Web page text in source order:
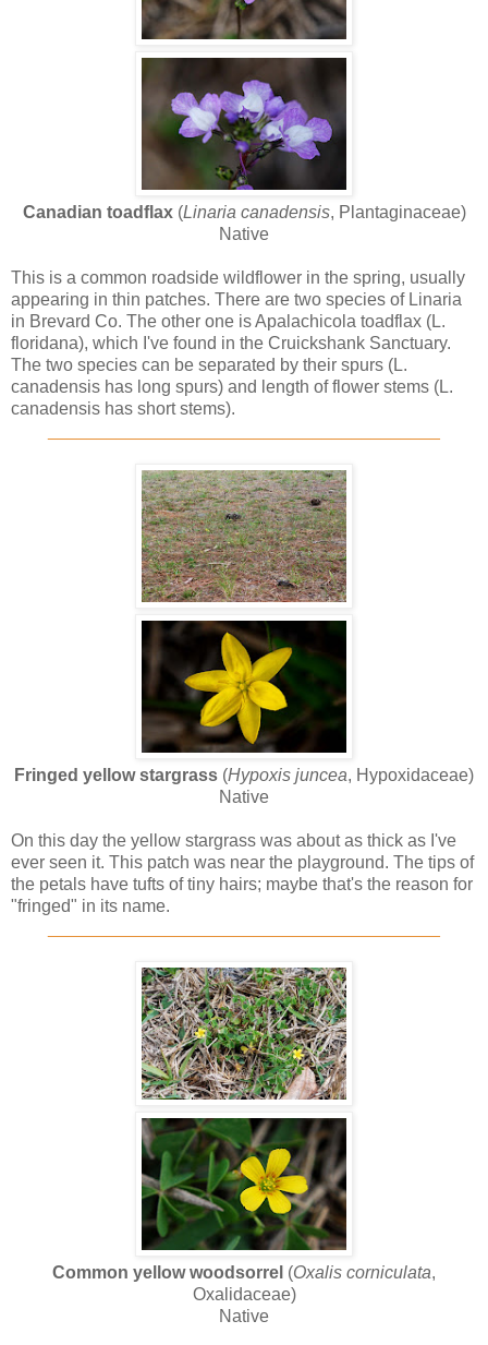
Canadian toadflax(Linaria canadensis, Plantaginaceae)
Native
This is a common roadside wildflower in the spring, usually
appearing in thin patches. There are two species of Linaria
in Brevard Co. The other one is Apalachicola toadflax (L.
floridana), which I've found in the Cruickshank Sanctuary.
The two species can be separated by their spurs (L.
canadensis has long spurs) and length of flower stems (L.
canadensis has short stems).
Fringed yellow stargrass (Hypoxis juncea, Hypoxidaceae)
Native
On this day the yellow stargrass was about as thick as I've
ever seen it. This patch was near the playground. The tips of
the petals have tufts of tiny hairs; maybe that's the reason for
"fringed" in its name.
Common yellow woodsorrel (Oxalis corniculata,
Oxalidaceae)
Native